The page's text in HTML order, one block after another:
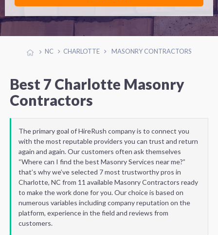
NC CHARLOTTE MASONRY CONTRACTORS
Best 7 Charlotte Masonry
Contractors
The primary goal of HireRush company is to connect you
with the most reputable providers you can trust and return
again and again. Our customers often ask themselves
“Where can I find the best Masonry Services near me?”
that’s why we’ve selected 7 most trustworthy pros in
Charlotte, NC from 11 available Masonry Contractors ready
to make the work done for you. Our choice is based on
numerous variables including company reputation on the
platform, experience in the field and reviews from
customers.